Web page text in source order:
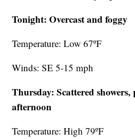
Tonight: Overcast and foggy
Temperature: Low 67ºF
Winds: SE 5-15 mph
Thursday: Scattered
afternoon
Temperature: High 79ºF